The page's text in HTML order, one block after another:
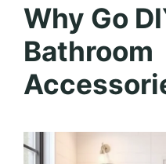
Why Go
Bathroom